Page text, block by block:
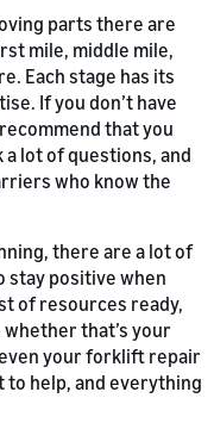
parts there are
mile, middle mile,
Each stage has its
If you don’t have
that you
lot of questions, and
who know the
there are a lot of
stay positive when
of resources ready,
that’s your
your forklift repair
to help, and everything